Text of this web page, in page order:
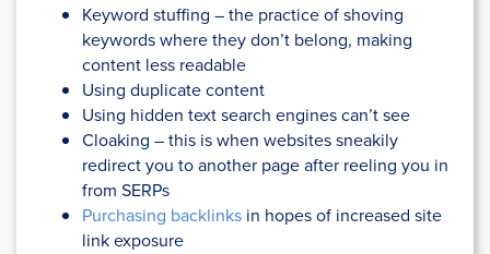
Keyword stuffing – the practice of shoving
keywords where they don’t belong, making
content less readable
Using duplicate content
Using hidden text search engines can’t see
Cloaking – this is when websites sneakily
redirect you to another page after reeling you in
from SERPs
Purchasing backlinks in hopes of increased site
link exposure